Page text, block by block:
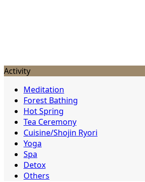
Activity
Meditation
Forest Bathing
Hot Spring
Tea Ceremony
Cuisine/Shojin Ryori
Yoga
Spa
Detox
Others